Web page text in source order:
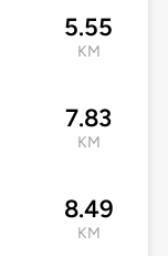
5.55
KM
7.83
KM
8.49
KM